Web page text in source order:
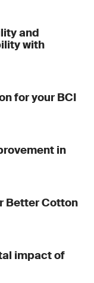
and
with
for your BCI
in
Better Cotton
impact of